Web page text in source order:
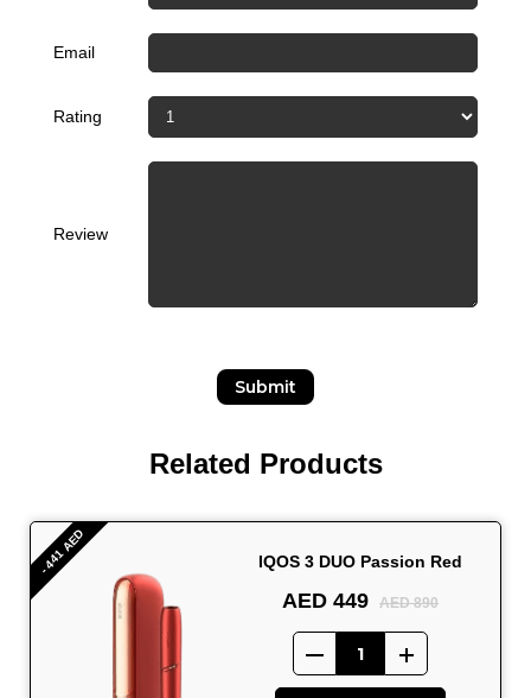
Email
Rating
Review
Submit
Related Products
- 441 AED IQOS 3 DUO Passion Red
AED 449 AED 890